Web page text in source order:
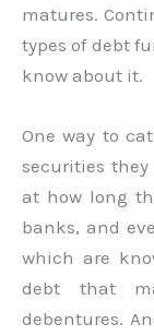
matures.
types of debt
know about it.
One way to
securities
at how long
banks, and
which are
debt that
debentures.